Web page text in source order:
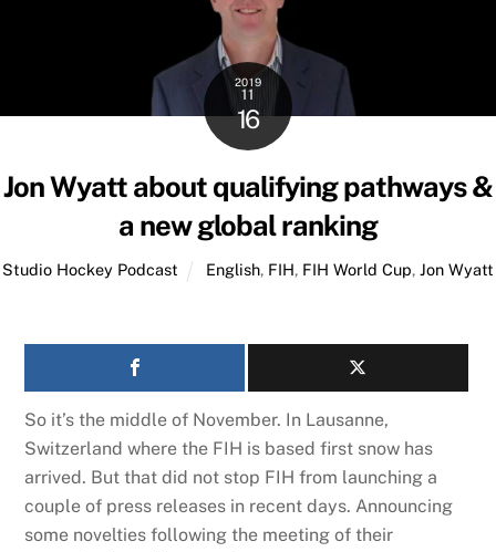
2019
11
16
Jon Wyatt about qualifying pathways &
a new global ranking
Studio Hockey Podcast English, FIH, FIH World Cup,Jon Wyatt
So it’s the middle of November. In Lausanne,
Switzerland where the FIH is based first snow has
arrived. But that did not stop FIH from launching a
couple of press releases in recent days. Announcing
some novelties following the meeting of their